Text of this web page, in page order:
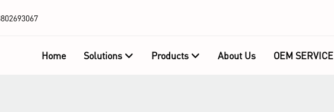
Home Solutions Products About Us OEM SERVICE